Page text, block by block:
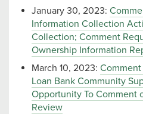
January 30, 2023:
Information Collection
Collection; Comment
Ownership Information
March 10, 2023:
Loan Bank Community
Opportunity To Comment
Review